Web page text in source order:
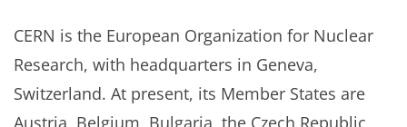
CERN is the European Organization for Nuclear
Research, with headquarters in Geneva,
Switzerland. At present, its Member States are
Austria, Belgium, Bulgaria, the Czech Republic,